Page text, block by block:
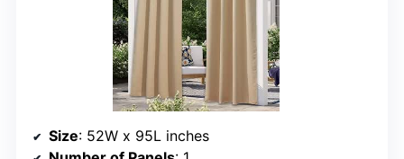
Size: 52W x 95L inches